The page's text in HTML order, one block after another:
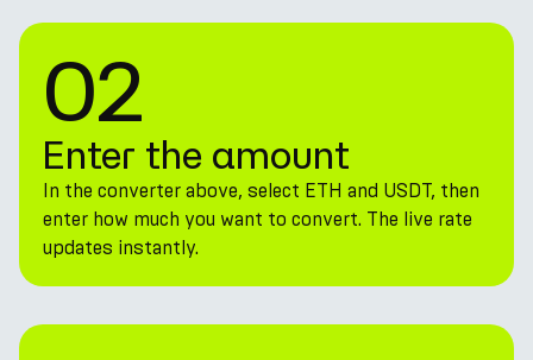
02
Enter the amount
In the converter above, select ETH and USDT, then
enter how much you want to convert. The live rate
updates instantly.